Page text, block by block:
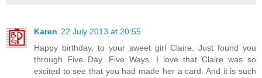
Karen 22 July 2013 at 20:55
Happy birthday, to your sweet girl Claire. Just found you
through Five Day...Five Ways. I love that Claire was so
excited to see that you had made her a card. And it is such